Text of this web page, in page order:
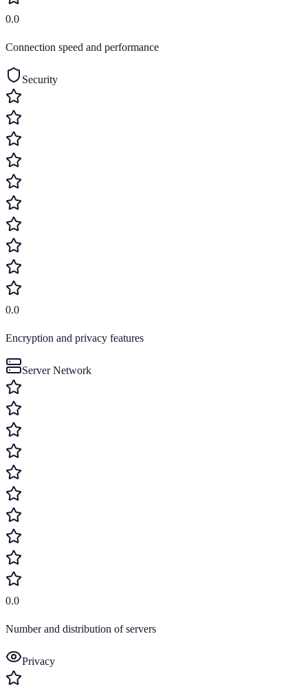
0.0
Connection speed and performance
Security
0.0
Encryption and privacy features
Server Network
0.0
Number and distribution of servers
Privacy